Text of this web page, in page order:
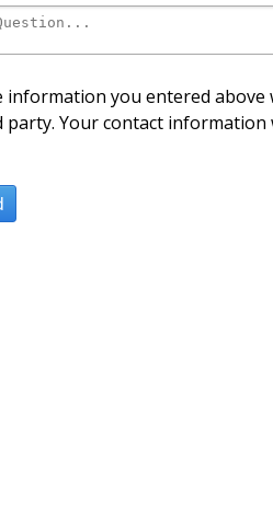
information you entered
Your contact